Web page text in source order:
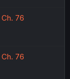
76
76